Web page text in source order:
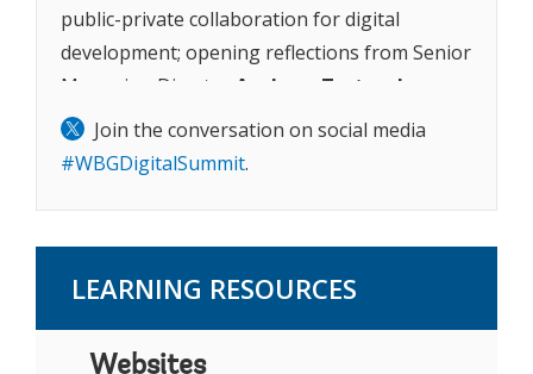
public-private collaboration for digital
development; opening reflections from Senior
Managing Director
Axel van Trotsenburg
development in the digital era and the launch
of the Digital Progress and Trends Report
CEOSatya Nadellaand Managing Director
Anna Bjerdeon how data and AI can support
economic opportunity in developing
Join the conversation on social media
#WBGDigitalSummit.
LEARNING RESOURCES
Websites